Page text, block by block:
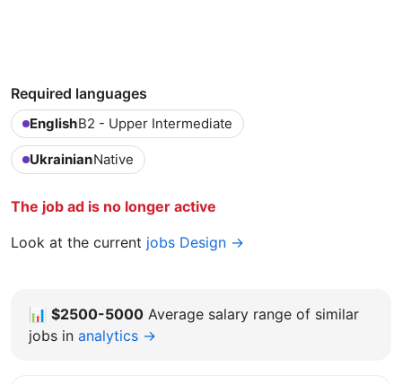
Required languages
EnglishB2 - Upper Intermediate
UkrainianNative
The job ad is no longer active
Look at the current jobs Design →
📊 $2500-5000 Average salary range of similar
jobs in analytics →